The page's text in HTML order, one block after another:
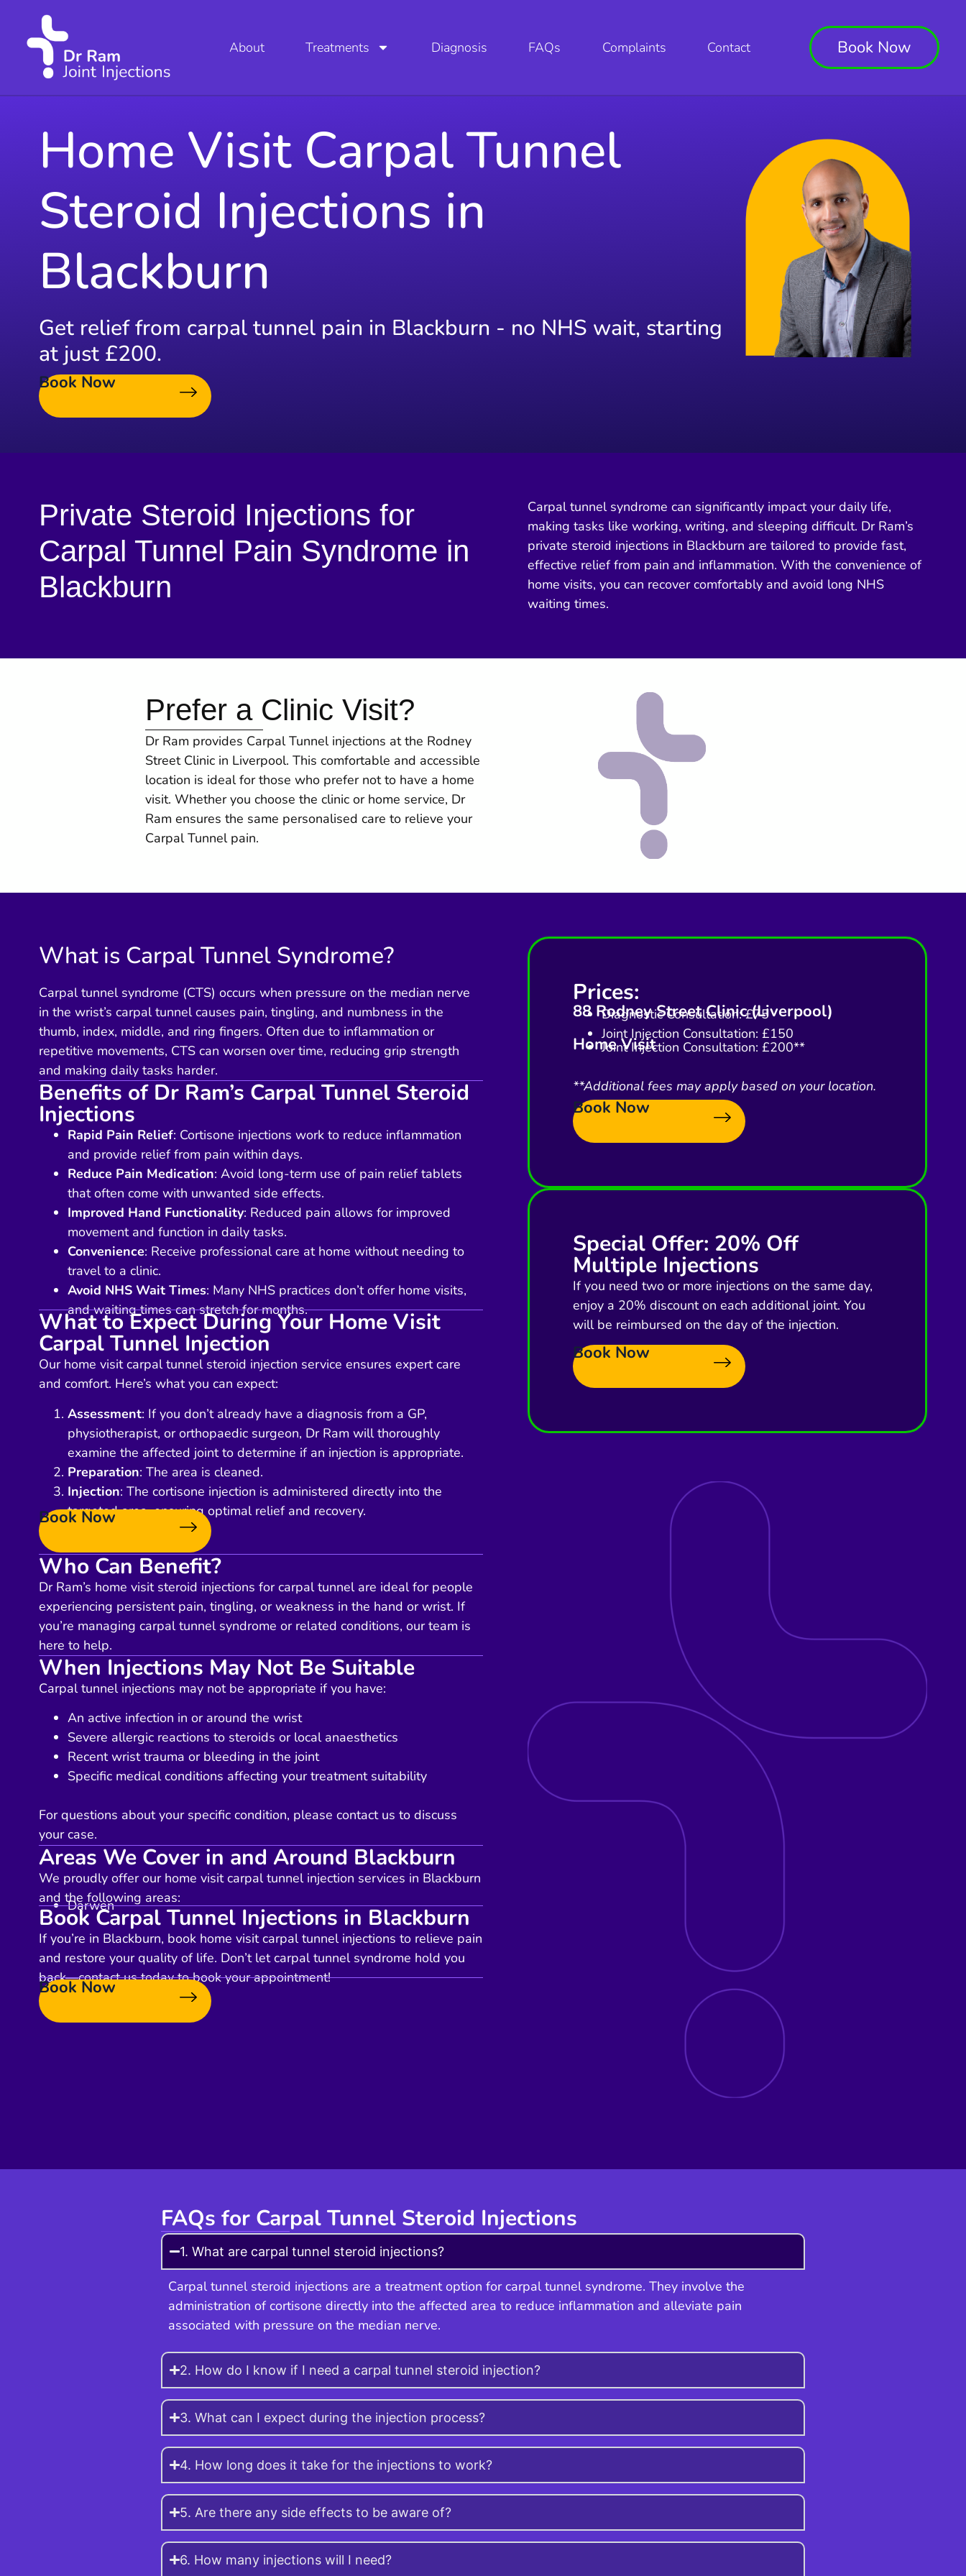
About Treatments Diagnosis FAQs Complaints Contact Book Now
Home Visit Carpal Tunnel
Steroid Injections in
Blackburn
Get relief from carpal tunnel pain in Blackburn - no NHS wait, starting
at just £200.
Book Now
Private Steroid Injections for
Carpal Tunnel Pain Syndrome in
Blackburn
Carpal tunnel syndrome can significantly impact your daily life,
making tasks like working, writing, and sleeping difficult. Dr Ram’s
private steroid injections in Blackburn are tailored to provide fast,
effective relief from pain and inflammation. With the convenience of
home visits, you can recover comfortably and avoid long NHS
waiting times.
Prefer a Clinic Visit?
Dr Ram provides Carpal Tunnel injections at the Rodney
Street Clinic in Liverpool. This comfortable and accessible
location is ideal for those who prefer not to have a home
visit. Whether you choose the clinic or home service, Dr
Ram ensures the same personalised care to relieve your
Carpal Tunnel pain.
What is Carpal Tunnel Syndrome?
Carpal tunnel syndrome (CTS) occurs when pressure on the median nerve
in the wrist’s carpal tunnel causes pain, tingling, and numbness in the
thumb, index, middle, and ring fingers. Often due to inflammation or
repetitive movements, CTS can worsen over time, reducing grip strength
and making daily tasks harder.
Benefits of Dr Ram’s Carpal Tunnel Steroid
Injections
Rapid Pain Relief: Cortisone injections work to reduce inflammation
and provide relief from pain within days.
Reduce Pain Medication: Avoid long-term use of pain relief tablets
that often come with unwanted side effects.
Improved Hand Functionality: Reduced pain allows for improved
movement and function in daily tasks.
Convenience: Receive professional care at home without needing to
travel to a clinic.
Avoid NHS Wait Times: Many NHS practices don’t offer home visits,
and waiting times can stretch for months.
What to Expect During Your Home Visit
Carpal Tunnel Injection
Our home visit carpal tunnel steroid injection service ensures expert care
and comfort. Here’s what you can expect:
Assessment: If you don’t already have a diagnosis from a GP,
physiotherapist, or orthopaedic surgeon, Dr Ram will thoroughly
examine the affected joint to determine if an injection is appropriate.
Preparation: The area is cleaned.
Injection: The cortisone injection is administered directly into the
targeted area, ensuring optimal relief and recovery.
Book Now
Who Can Benefit?
Dr Ram’s home visit steroid injections for carpal tunnel are ideal for people
experiencing persistent pain, tingling, or weakness in the hand or wrist. If
you’re managing carpal tunnel syndrome or related conditions, our team is
here to help.
When Injections May Not Be Suitable
Carpal tunnel injections may not be appropriate if you have:
An active infection in or around the wrist
Severe allergic reactions to steroids or local anaesthetics
Recent wrist trauma or bleeding in the joint
Specific medical conditions affecting your treatment suitability
For questions about your specific condition, please contact us to discuss
your case.
Areas We Cover in and Around Blackburn
We proudly offer our home visit carpal tunnel injection services in Blackburn
and the following areas:
Darwen
Book Carpal Tunnel Injections in Blackburn
If you’re in Blackburn, book home visit carpal tunnel injections to relieve pain
and restore your quality of life. Don’t let carpal tunnel syndrome hold you
back—contact us today to book your appointment!
Book Now
Prices:
88 Rodney Street Clinic (Liverpool)
Diagnostic Consultation: £75
Joint Injection Consultation: £150
Home Visit
Joint Injection Consultation: £200**
**Additional fees may apply based on your location.
Book Now
Special Offer: 20% Off
Multiple Injections
If you need two or more injections on the same day,
enjoy a 20% discount on each additional joint. You
will be reimbursed on the day of the injection.
Book Now
FAQs for Carpal Tunnel Steroid Injections
1. What are carpal tunnel steroid injections?
Carpal tunnel steroid injections are a treatment option for carpal tunnel syndrome. They involve the
administration of cortisone directly into the affected area to reduce inflammation and alleviate pain
associated with pressure on the median nerve.
2. How do I know if I need a carpal tunnel steroid injection?
3. What can I expect during the injection process?
4. How long does it take for the injections to work?
5. Are there any side effects to be aware of?
6. How many injections will I need?